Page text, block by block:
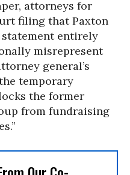
attorneys for
filing that Paxton
entirely
misrepresent
general’s
temporary
the former
from fundraising